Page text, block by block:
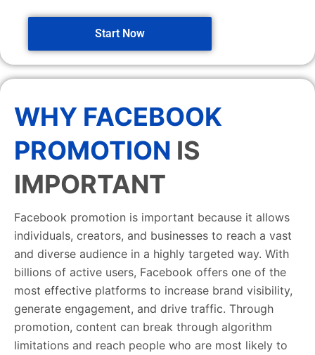
Start Now
WHY FACEBOOK
PROMOTION IS
IMPORTANT
Facebook promotion is important because it allows
individuals, creators, and businesses to reach a vast
and diverse audience in a highly targeted way. With
billions of active users, Facebook offers one of the
most effective platforms to increase brand visibility,
generate engagement, and drive traffic. Through
promotion, content can break through algorithm
limitations and reach people who are most likely to